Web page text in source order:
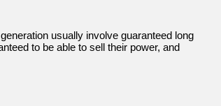
usually involve guaranteed long
to be able to sell their power, and